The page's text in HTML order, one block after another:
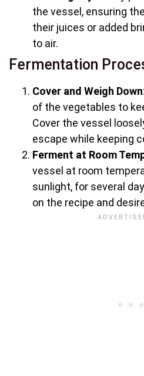
the vessel, ensuring
their juices or added
to air.
Fermentation
Cover and Weigh Down
of the vegetables to
Cover the vessel
escape while keeping
Ferment at Room
vessel at room
sunlight, for several
on the recipe and